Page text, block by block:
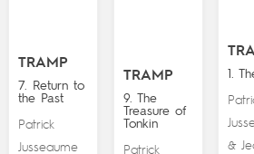
1.
&
TRAMP
7. Return to
the Past
Patrick
Jusseaume
TRAMP
9. The
Treasure of
Tonkin
Patrick